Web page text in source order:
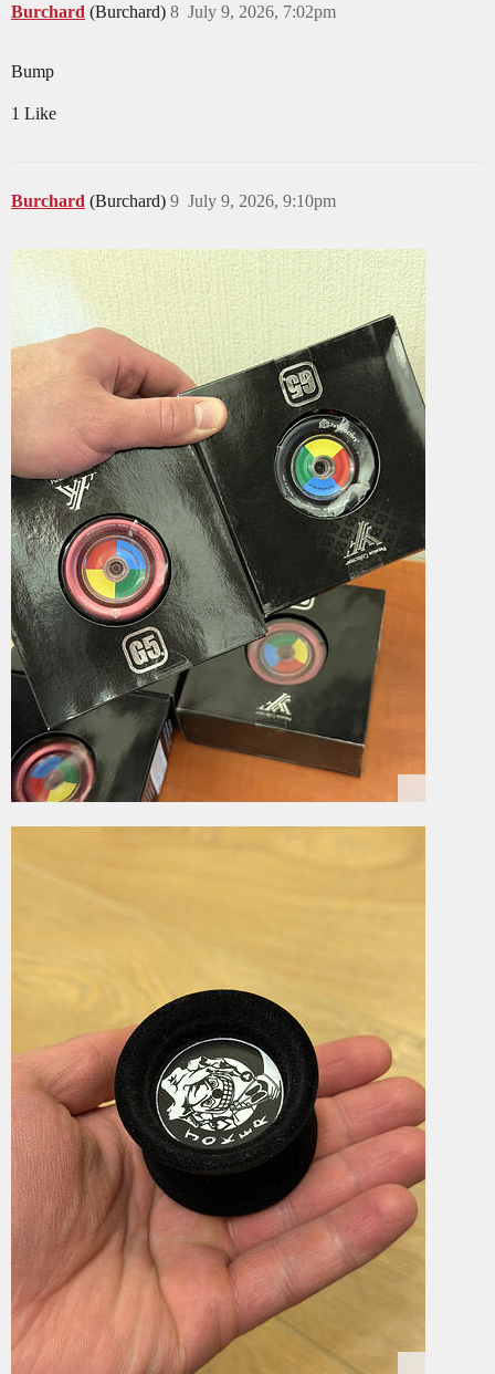
Burchard (Burchard) July 9, 2026, 7:02pm
8
Bump
1 Like
Burchard (Burchard) July 9, 2026, 9:10pm
9